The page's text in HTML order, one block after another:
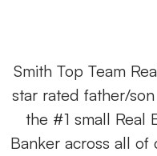
Smith Top Team
star rated father/
the #1 small Real
Banker across all of